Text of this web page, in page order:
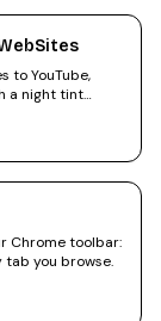
to YouTube,
a night tint
Chrome toolbar:
tab you browse.